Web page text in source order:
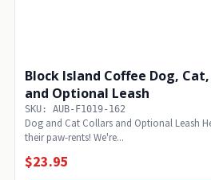
Block Island Coffee Dog,
and Optional Leash
SKU: AUB-F1019-162
Dog and Cat Collars and Optional Leash
their paw-rents! We're...
$23.95